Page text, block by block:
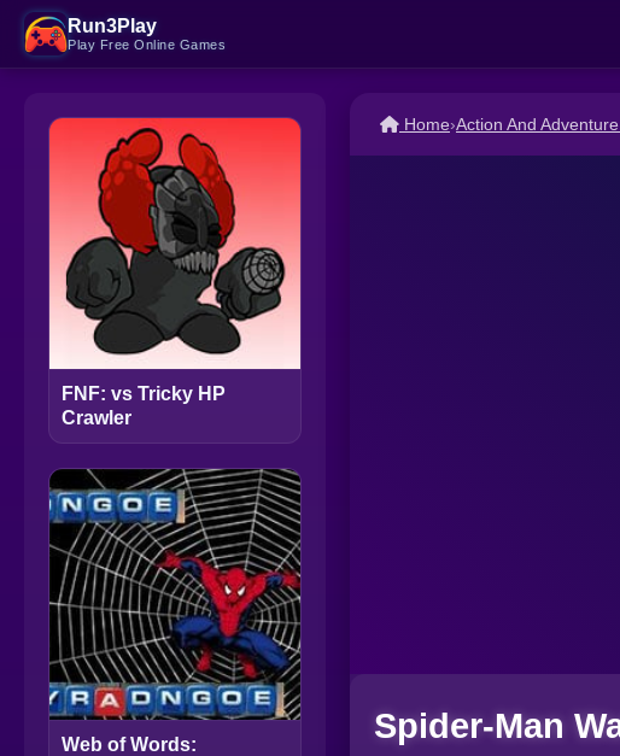
Run3Play
Play Free Online Games
FNF: vs Tricky HP
Crawler
Web of Words:
Home›Action And
Spider-Man